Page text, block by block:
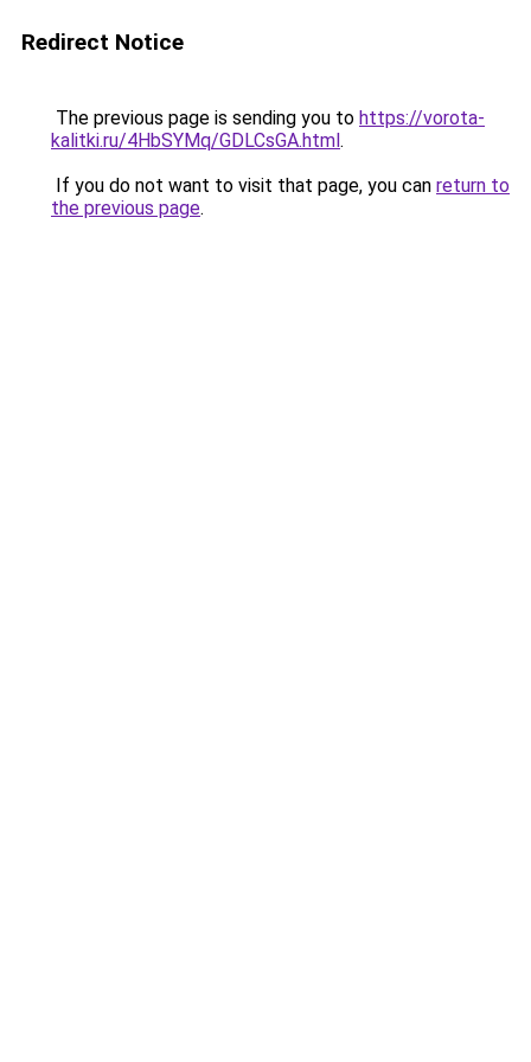
Redirect Notice
The previous page is sending you to https://vorota-
kalitki.ru/4HbSYMq/GDLCsGA.html.
If you do not want to visit that page, you can return to
the previous page.